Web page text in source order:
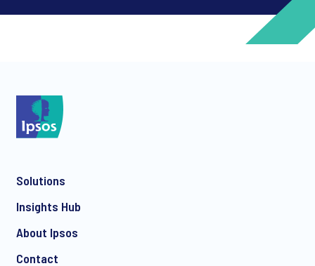
Solutions
Insights Hub
About Ipsos
Contact